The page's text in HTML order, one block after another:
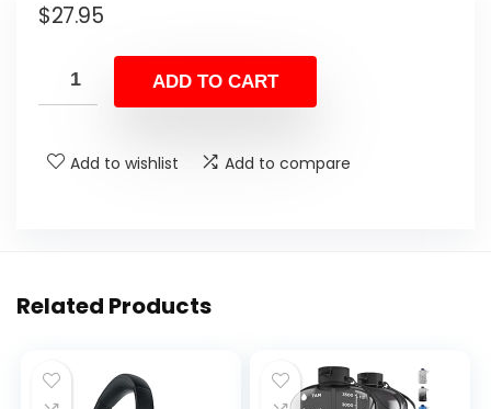
$27.95
ADD TO CART
Add to wishlist Add to compare
Related Products